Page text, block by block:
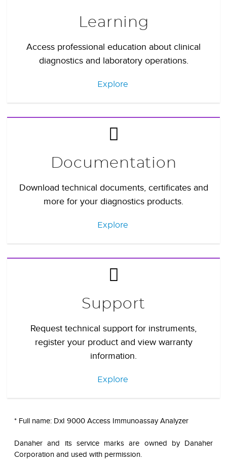
Learning
Access professional education about clinical
diagnostics and laboratory operations.
Explore
Documentation
Download technical documents, certificates and
more for your diagnostics products.
Explore
Support
Request technical support for instruments,
register your product and view warranty
information.
Explore
* Full name: DxI 9000 Access Immunoassay Analyzer
Danaher and its service marks are owned by Danaher
Corporation and used with permission.